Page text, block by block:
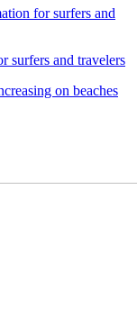
for surfers and
surfers and travelers
on beaches